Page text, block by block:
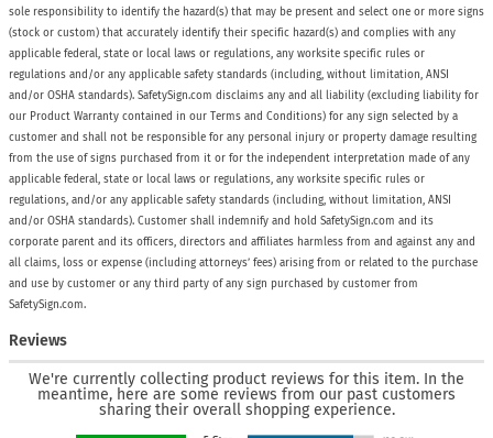
sole responsibility to identify the hazard(s) that may be present and select one or more signs
(stock or custom) that accurately identify their specific hazard(s) and complies with any
applicable federal, state or local laws or regulations, any worksite specific rules or
regulations and/or any applicable safety standards (including, without limitation, ANSI
and/or OSHA standards). SafetySign.com disclaims any and all liability (excluding liability for
our Product Warranty contained in our Terms and Conditions) for any sign selected by a
customer and shall not be responsible for any personal injury or property damage resulting
from the use of signs purchased from it or for the independent interpretation made of any
applicable federal, state or local laws or regulations, any worksite specific rules or
regulations, and/or any applicable safety standards (including, without limitation, ANSI
and/or OSHA standards). Customer shall indemnify and hold SafetySign.com and its
corporate parent and its officers, directors and affiliates harmless from and against any and
all claims, loss or expense (including attorneys’ fees) arising from or related to the purchase
and use by customer or any third party of any sign purchased by customer from
SafetySign.com.
Reviews
We're currently collecting product reviews for this item. In the
meantime, here are some reviews from our past customers
sharing their overall shopping experience.